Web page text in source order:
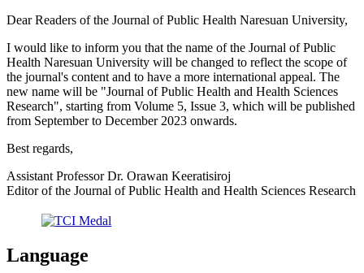
Dear Readers of the Journal of Public Health Naresuan University,
I would like to inform you that the name of the Journal of Public
Health Naresuan University will be changed to reflect the scope of
the journal's content and to have a more international appeal. The
new name will be "Journal of Public Health and Health Sciences
Research", starting from Volume 5, Issue 3, which will be published
from September to December 2023 onwards.
Best regards,
Assistant Professor Dr. Orawan Keeratisiroj
Editor of the Journal of Public Health and Health Sciences Research
Language